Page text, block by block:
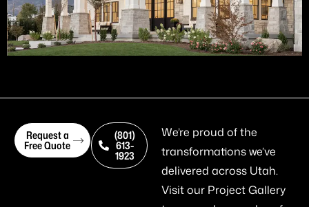
Request a
Free Quote
(801)
613-
1923
We’re proud of the
transformations we’ve
delivered across Utah.
Visit our Project Gallery